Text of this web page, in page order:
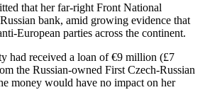
that her far-right Front National
bank, amid growing evidence that
European parties across the continent.
had received a loan of €9 million (£7
the Russian-owned First Czech-Russian
money would have no impact on her